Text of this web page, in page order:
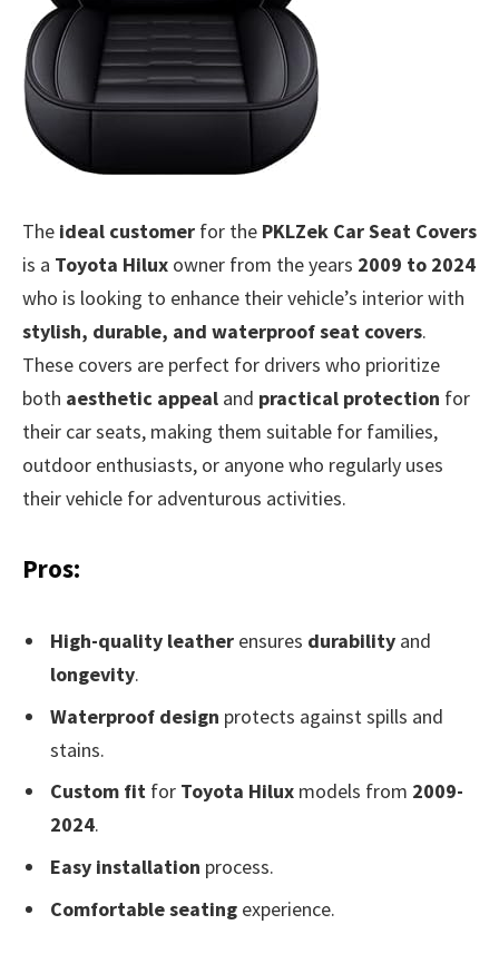
The ideal customer for the PKLZek Car Seat Covers
is a Toyota Hilux owner from the years 2009 to 2024
who is looking to enhance their vehicle’s interior with
stylish, durable, and waterproof seat covers.
These covers are perfect for drivers who prioritize
both aesthetic appeal and practical protection for
their car seats, making them suitable for families,
outdoor enthusiasts, or anyone who regularly uses
their vehicle for adventurous activities.
Pros:
High-quality leather ensures durability and
longevity.
Waterproof design protects against spills and
stains.
Custom fit for Toyota Hilux models from 2009-
2024.
Easy installation process.
Comfortable seating experience.